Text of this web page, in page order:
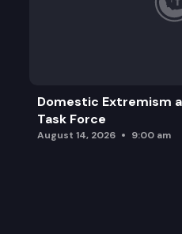
Domestic Extremism
Task Force
August 14, 2026 9:00 am